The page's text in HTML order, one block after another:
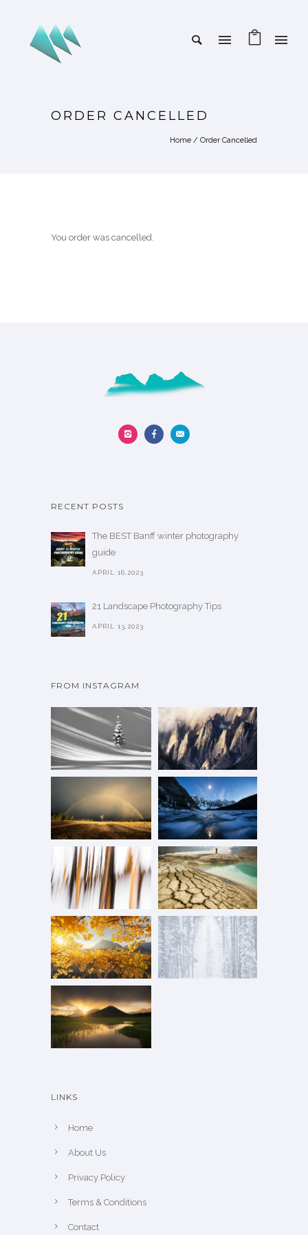
ORDER CANCELLED
Home / Order Cancelled
You order was cancelled.
RECENT POSTS
The BEST Banff winter photography
guide
APRIL 16,2023
21 Landscape Photography Tips
APRIL 13,2023
FROM INSTAGRAM
LINKS
Home
About Us
Privacy Policy
Terms & Conditions
Contact